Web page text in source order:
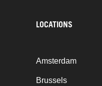
LOCATIONS
Amsterdam
Brussels